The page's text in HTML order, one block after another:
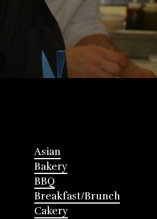
Asian
Bakery
BBQ
Breakfast/Brunch
Cakery